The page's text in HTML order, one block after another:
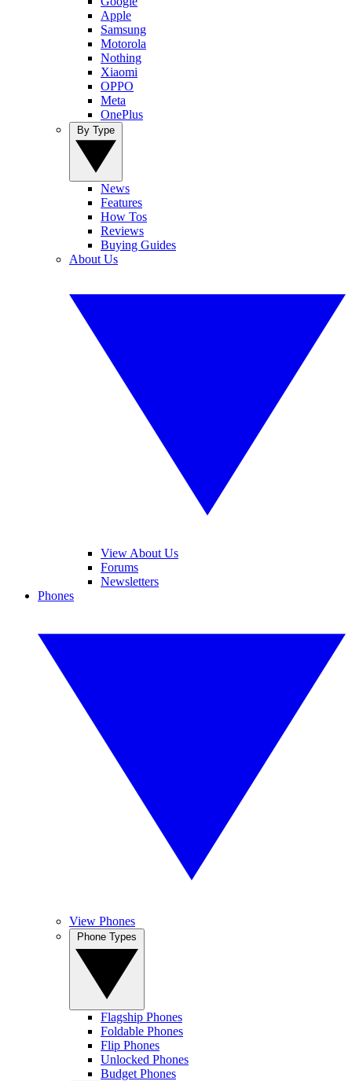
Apple
Samsung
Motorola
Nothing
Xiaomi
OPPO
Meta
OnePlus
News
Features
How Tos
Reviews
Buying Guides
About Us
View About Us
Forums
Newsletters
Phones
View Phones
Flagship Phones
Foldable Phones
Flip Phones
Unlocked Phones
Budget Phones